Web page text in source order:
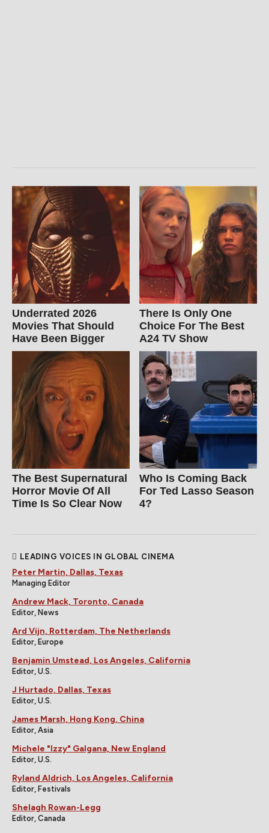
Underrated 2026
Movies That Should
Have Been Bigger
There Is Only One
Choice For The Best
A24 TV Show
The Best Supernatural
Horror Movie Of All
Time Is So Clear Now
Who Is Coming Back
For Ted Lasso Season
4?
LEADING VOICES IN GLOBAL CINEMA
Peter Martin, Dallas, Texas
Managing Editor
Andrew Mack, Toronto, Canada
Editor, News
Ard Vijn, Rotterdam, The Netherlands
Editor, Europe
Benjamin Umstead, Los Angeles, California
Editor, U.S.
J Hurtado, Dallas, Texas
Editor, U.S.
James Marsh, Hong Kong, China
Editor, Asia
Michele "Izzy" Galgana, New England
Editor, U.S.
Ryland Aldrich, Los Angeles, California
Editor, Festivals
Shelagh Rowan-Legg
Editor, Canada